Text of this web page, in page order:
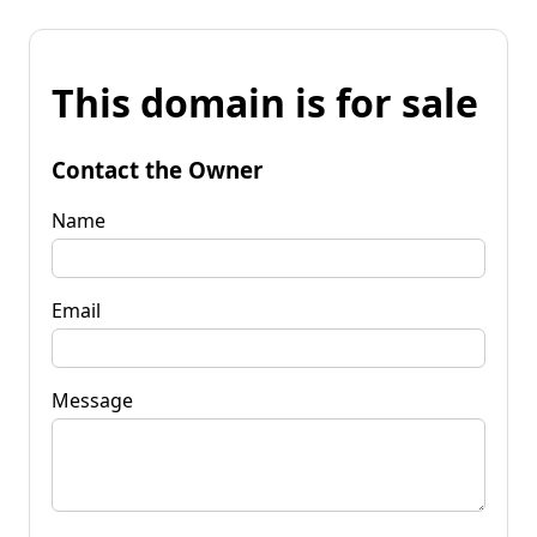
This domain is for sale
Contact the Owner
Name
Email
Message